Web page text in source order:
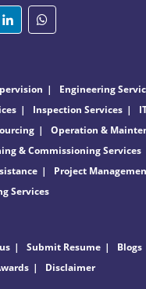
Engineering
Inspection Services
Operation &
& Commissioning Services
Project
Services
Submit Resume Blogs
Disclaimer